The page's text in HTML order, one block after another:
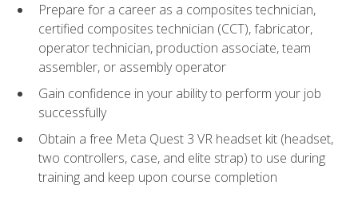
Prepare for a career as a composites technician,
certified composites technician (CCT), fabricator,
operator technician, production associate, team
assembler, or assembly operator
Gain confidence in your ability to perform your job
successfully
Obtain a free Meta Quest 3 VR headset kit (headset,
two controllers, case, and elite strap) to use during
training and keep upon course completion